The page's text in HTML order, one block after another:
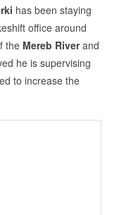
has been staying
office around
the Mereb Riverand
he is supervising
to increase the